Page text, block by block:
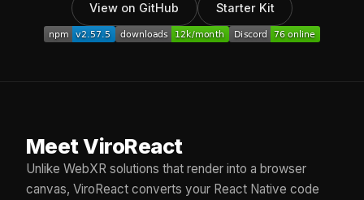
View on GitHub Starter Kit
Meet ViroReact
Unlike WebXR solutions that render into a browser
canvas, ViroReact converts your React Native code